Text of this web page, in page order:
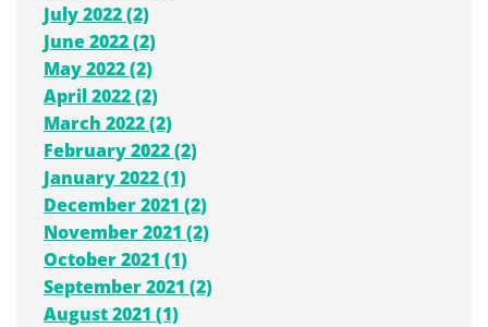
July 2022 (2)
June 2022 (2)
May 2022 (2)
April 2022 (2)
March 2022 (2)
February 2022 (2)
January 2022 (1)
December 2021 (2)
November 2021 (2)
October 2021 (1)
September 2021 (2)
August 2021 (1)